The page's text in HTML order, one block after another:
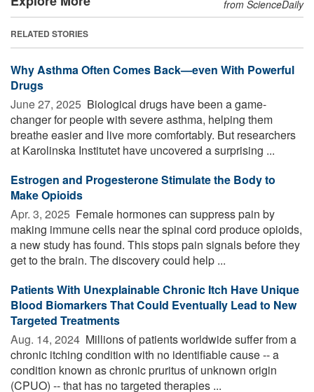
from ScienceDaily
RELATED STORIES
Why Asthma Often Comes Back—even With Powerful
Drugs
June 27, 2025  Biological drugs have been a game-
changer for people with severe asthma, helping them
breathe easier and live more comfortably. But researchers
at Karolinska Institutet have uncovered a surprising ...
Estrogen and Progesterone Stimulate the Body to
Make Opioids
Apr. 3, 2025  Female hormones can suppress pain by
making immune cells near the spinal cord produce opioids,
a new study has found. This stops pain signals before they
get to the brain. The discovery could help ...
Patients With Unexplainable Chronic Itch Have Unique
Blood Biomarkers That Could Eventually Lead to New
Targeted Treatments
Aug. 14, 2024  Millions of patients worldwide suffer from a
chronic itching condition with no identifiable cause -- a
condition known as chronic pruritus of unknown origin
(CPUO) -- that has no targeted therapies ...